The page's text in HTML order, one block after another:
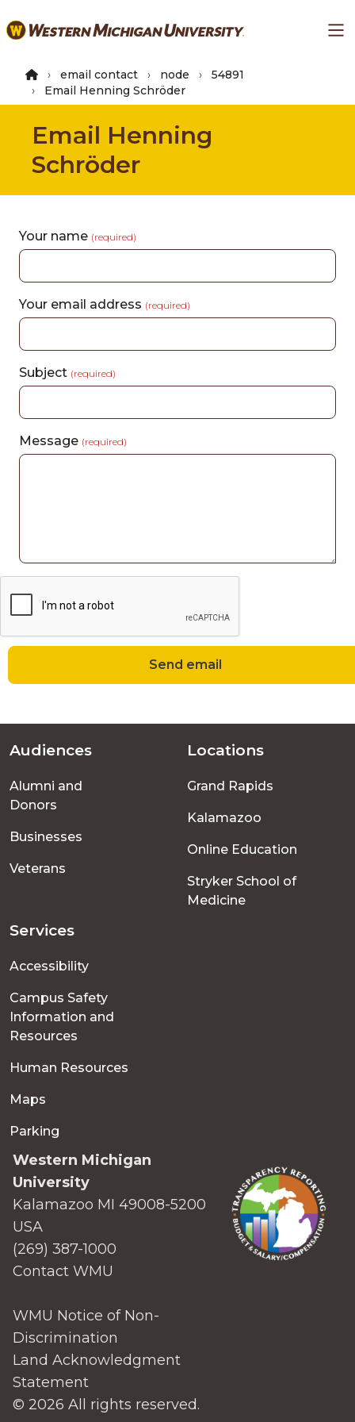
to
content
email contact node
54891
Email Henning Schröder
Email Henning
Schröder
Your name (required)
Your email address (required)
Subject (required)
Message (required)
Send email
Footer
menu
Audiences
Alumni and
Donors
Businesses
Veterans
Locations
Grand Rapids
Kalamazoo
Online Education
Stryker School of
Medicine
Services
Accessibility
Campus Safety
Information and
Resources
Human Resources
Maps
Parking
Western Michigan
University
Kalamazoo MI 49008-5200
USA
(269) 387-1000
Contact WMU
WMU Notice of Non-
Discrimination
Land Acknowledgment
Statement
© 2026 All rights reserved.